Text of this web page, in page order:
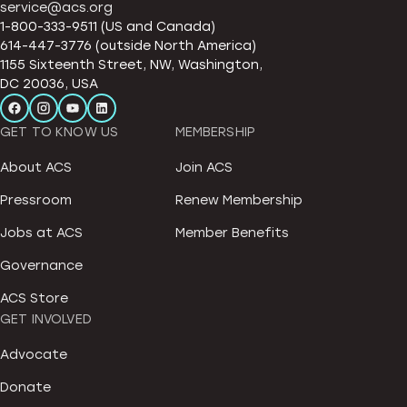
service@acs.org
1-800-333-9511 (US and Canada)
614-447-3776 (outside North America)
1155 Sixteenth Street, NW, Washington,
DC 20036, USA
GET TO KNOW US
About ACS
Pressroom
Jobs at ACS
Governance
ACS Store
MEMBERSHIP
Join ACS
Renew Membership
Member Benefits
GET INVOLVED
Advocate
Donate